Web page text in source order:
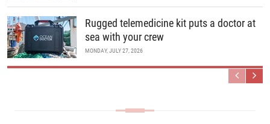
Rugged telemedicine kit puts a doctor at
sea with your crew
MONDAY, JULY 27, 2026